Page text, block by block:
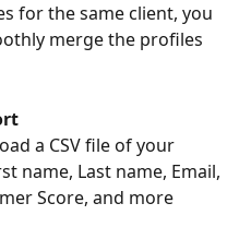
for the same client, you
merge the profiles
a CSV file of your
name, Last name, Email,
Score, and more